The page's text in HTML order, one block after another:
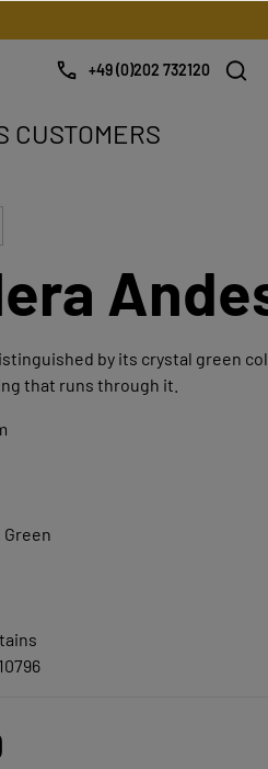
+49 (0)202 732120
CUSTOMERS
by its crystal green
that runs through it.
Green